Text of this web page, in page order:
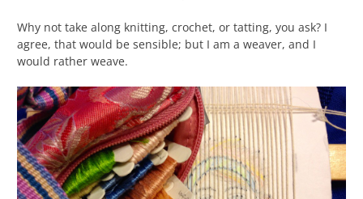
Why not take along knitting, crochet, or tatting, you ask? I
agree, that would be sensible; but I am a weaver, and I
would rather weave.